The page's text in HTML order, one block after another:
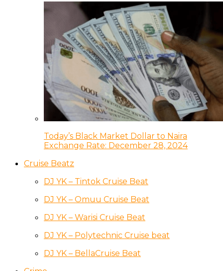
Today’s Black Market Dollar to Naira
Exchange Rate: December 28, 2024
Cruise Beatz
DJ YK – Tintok Cruise Beat
DJ YK – Omuu Cruise Beat
DJ YK – Warisi Cruise Beat
DJ YK – Polytechnic Cruise beat
DJ YK – BellaCruise Beat